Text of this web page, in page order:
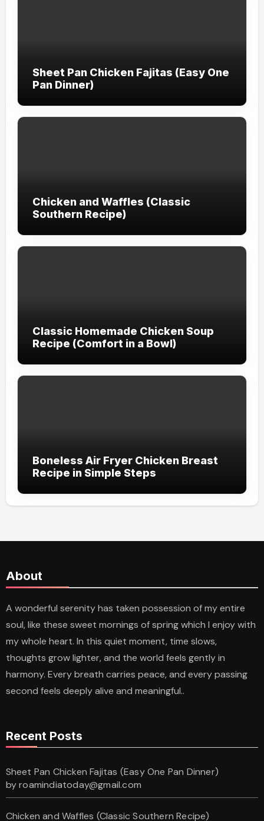
Sheet Pan Chicken Fajitas (Easy One
Pan Dinner)
Chicken and Waffles (Classic
Southern Recipe)
Classic Homemade Chicken Soup
Recipe (Comfort in a Bowl)
Boneless Air Fryer Chicken Breast
Recipe in Simple Steps
About
A wonderful serenity has taken possession of my entire
soul, like these sweet mornings of spring which I enjoy with
my whole heart. In this quiet moment, time slows,
thoughts grow lighter, and the world feels gently in
harmony. Every breath carries peace, and every passing
second feels deeply alive and meaningful..
Recent Posts
Sheet Pan Chicken Fajitas (Easy One Pan Dinner)
by roamindiatoday@gmail.com
Chicken and Waffles (Classic Southern Recipe)